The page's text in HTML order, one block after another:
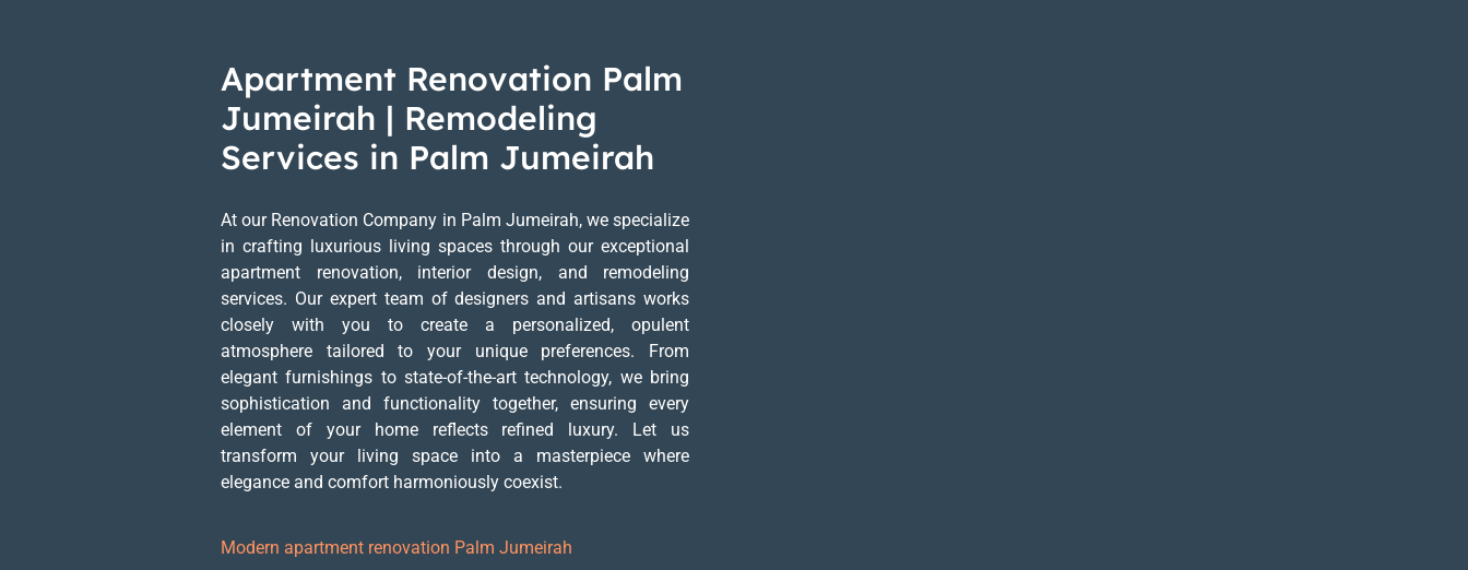
Apartment Renovation Palm
Jumeirah | Remodeling
Services in Palm Jumeirah
At our Renovation Company in Palm Jumeirah, we specialize
in crafting luxurious living spaces through our exceptional
apartment renovation, interior design, and remodeling
services. Our expert team of designers and artisans works
closely with you to create a personalized, opulent
atmosphere tailored to your unique preferences. From
elegant furnishings to state-of-the-art technology, we bring
sophistication and functionality together, ensuring every
element of your home reflects refined luxury. Let us
transform your living space into a masterpiece where
elegance and comfort harmoniously coexist.
Modern apartment renovation Palm Jumeirah